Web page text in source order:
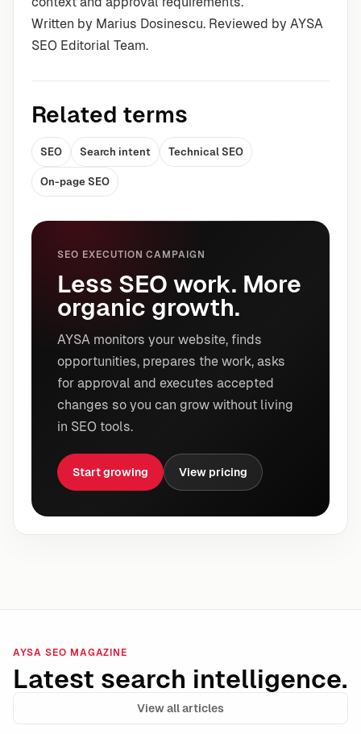
Written by Marius Dosinescu. Reviewed by AYSA
SEO Editorial Team.
Related terms
SEO Search intent Technical SEO
On-page SEO
SEO EXECUTION CAMPAIGN
Less SEO work. More
organic growth.
AYSA monitors your website, finds
opportunities, prepares the work, asks
for approval and executes accepted
changes so you can grow without living
in SEO tools.
Start growing View pricing
AYSA SEO MAGAZINE
Latest search intelligence.
View all articles